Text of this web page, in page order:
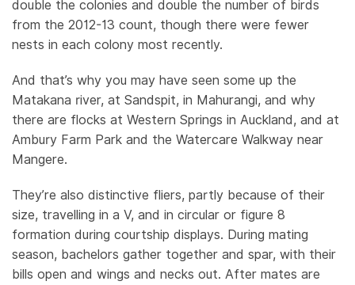
double the colonies and double the number of birds
from the 2012-13 count, though there were fewer
nests in each colony most recently.
And that’s why you may have seen some up the
Matakana river, at Sandspit, in Mahurangi, and why
there are flocks at Western Springs in Auckland, and at
Ambury Farm Park and the Watercare Walkway near
Mangere.
They’re also distinctive fliers, partly because of their
size, travelling in a V, and in circular or figure 8
formation during courtship displays. During mating
season, bachelors gather together and spar, with their
bills open and wings and necks out. After mates are